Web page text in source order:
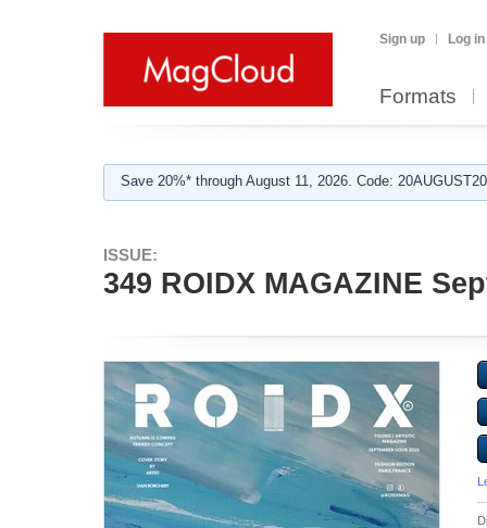
Sign up Log in
Formats
Save 20%* through August 11, 2026. Code:
ISSUE:
349 ROIDX MAGAZINE